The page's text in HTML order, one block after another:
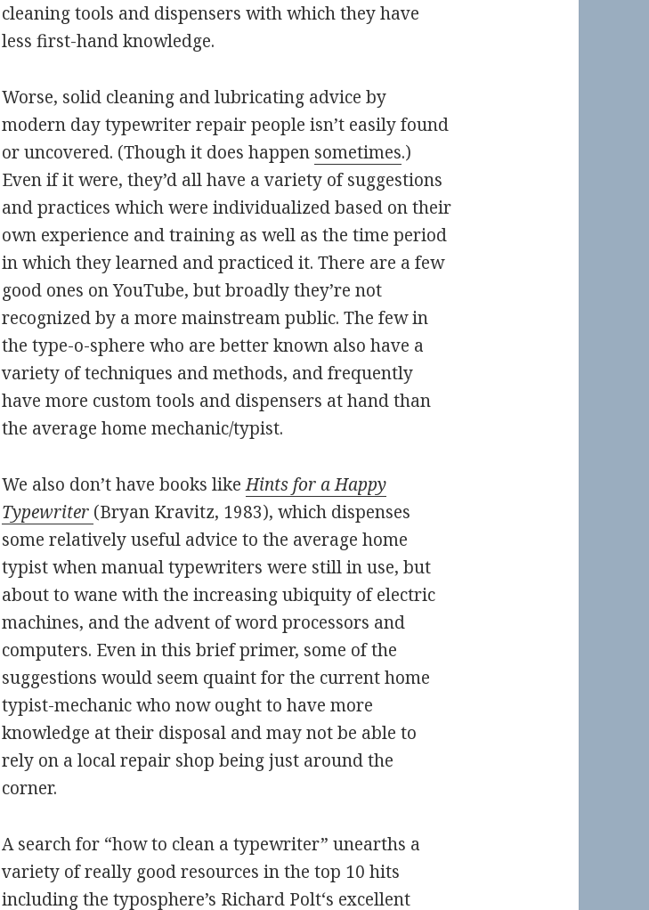
cleaning tools and dispensers with which they have
less first-hand knowledge.
Worse, solid cleaning and lubricating advice by
modern day typewriter repair people isn’t easily found
or uncovered. (Though it does happen sometimes.)
Even if it were, they’d all have a variety of suggestions
and practices which were individualized based on their
own experience and training as well as the time period
in which they learned and practiced it. There are a few
good ones on YouTube, but broadly they’re not
recognized by a more mainstream public. The few in
the type-o-sphere who are better known also have a
variety of techniques and methods, and frequently
have more custom tools and dispensers at hand than
the average home mechanic/typist.
We also don’t have books likeHints for a Happy
Typewriter (Bryan Kravitz, 1983), which dispenses
some relatively useful advice to the average home
typist when manual typewriters were still in use, but
about to wane with the increasing ubiquity of electric
machines, and the advent of word processors and
computers. Even in this brief primer, some of the
suggestions would seem quaint for the current home
typist-mechanic who now ought to have more
knowledge at their disposal and may not be able to
rely on a local repair shop being just around the
corner.
A search for “how to clean a typewriter” unearths a
variety of really good resources in the top 10 hits
including the typosphere’s Richard Polt‘s excellent